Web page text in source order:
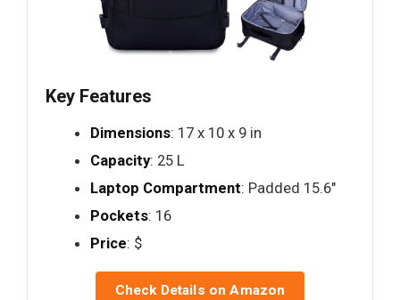
Key Features
Dimensions: 17 x 10 x 9 in
Capacity: 25 L
Laptop Compartment: Padded 15.6"
Pockets: 16
Price: $
Check Details on Amazon